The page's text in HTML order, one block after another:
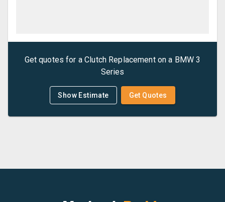
Get quotes for aClutch Replacementon a BMW 3
Series
Show Estimate Get Quotes